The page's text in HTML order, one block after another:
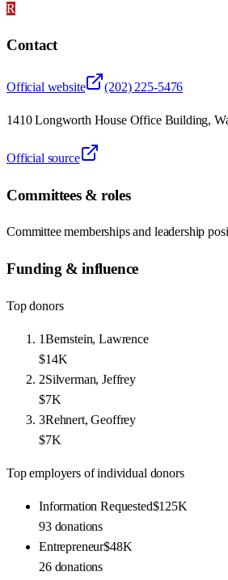
R
Contact
Official website (202) 225-5476
1410 Longworth House Office Building,
Official source
Committees & roles
Committee memberships and leadership
Funding & influence
Top donors
1Bernstein, Lawrence
$14K
2Silverman, Jeffrey
$7K
3Rehnert, Geoffrey
$7K
Top employers of individual donors
Information Requested$125K
93 donations
Entrepreneur$48K
26 donations